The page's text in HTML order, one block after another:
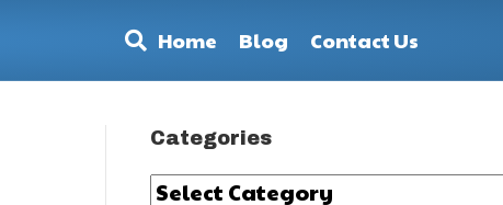
Home Blog Contact Us
Categories
Categories